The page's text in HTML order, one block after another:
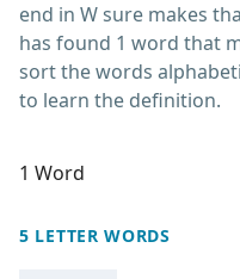
end in Wsure makes
has found 1 word that
sort the words
to learn the definition.
1 Word
5 LETTER WORDS